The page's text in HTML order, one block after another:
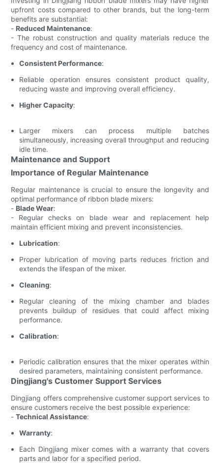
upfront costs compared to other brands, but the long-term
benefits are substantial:
- Reduced Maintenance:
- The robust construction and quality materials reduce the
frequency and cost of maintenance.
Consistent Performance:
Reliable operation ensures consistent product quality,
reducing waste and improving overall efficiency.
Higher Capacity:
Larger mixers can process multiple batches
simultaneously, increasing overall throughput and reducing
idle time.
Maintenance and Support
Importance of Regular Maintenance
Regular maintenance is crucial to ensure the longevity and
optimal performance of ribbon blade mixers:
- Blade Wear:
- Regular checks on blade wear and replacement help
maintain efficient mixing and prevent inconsistencies.
Lubrication:
Proper lubrication of moving parts reduces friction and
extends the lifespan of the mixer.
Cleaning:
Regular cleaning of the mixing chamber and blades
prevents buildup of residues that could affect mixing
performance.
Calibration:
Periodic calibration ensures that the mixer operates within
desired parameters, maintaining consistent performance.
Dingjiang's Customer Support Services
Dingjiang offers comprehensive customer support services to
ensure customers receive the best possible experience:
-Technical Assistance:
Warranty:
Each Dingjiang mixer comes with a warranty that covers
parts and labor for a specified period.